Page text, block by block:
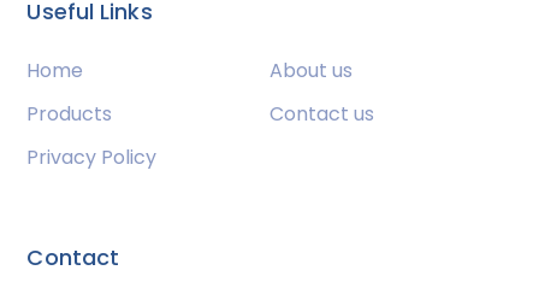
Useful Links
Home
About us
Products
Contact us
Privacy Policy
Contact